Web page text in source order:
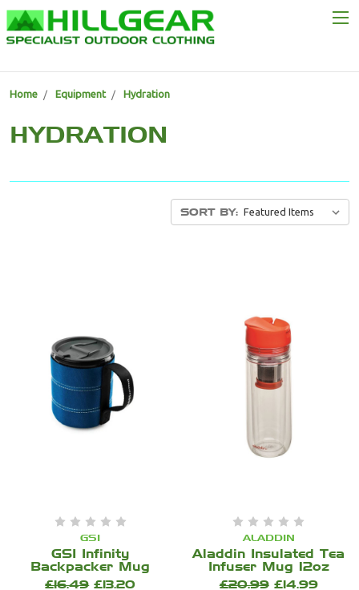
Home Equipment Hydration
HYDRATION
SORT BY:
GSI
GSI Infinity
Backpacker Mug
£16.49 £13.20
ALADDIN
Aladdin Insulated Tea
Infuser Mug 12oz
£20.99 £14.99